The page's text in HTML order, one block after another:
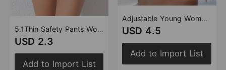
5.1Thin Safety Pants Women Cotton Crotch Outer Wear Girls Boxers Anti Exposure Non Curling Leggings
USD 2.3
Add to Import List
Adjustable Young Women Lace Bra Wire Accessory Breast Push Up Thin Bra Underwear
USD 4.5
Add to Import List